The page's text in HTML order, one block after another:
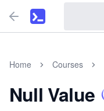
Home Courses
Null Value